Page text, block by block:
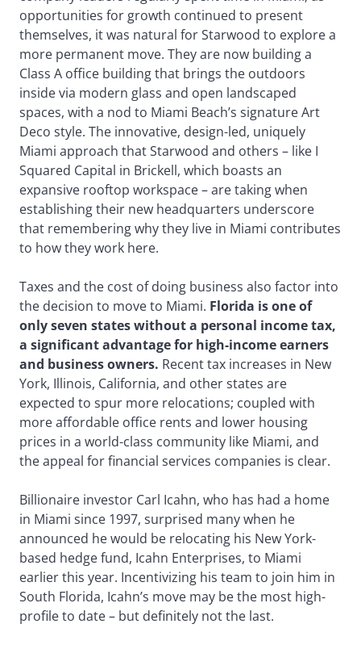
opportunities for growth continued to present
themselves, it was natural for Starwood to explore a
more permanent move. They are now building a
Class A office building that brings the outdoors
inside via modern glass and open landscaped
spaces, with a nod to Miami Beach’s signature Art
Deco style. The innovative, design-led, uniquely
Miami approach that Starwood and others – like I
Squared Capital in Brickell, which boasts an
expansive rooftop workspace – are taking when
establishing their new headquarters underscore
that remembering why they live in Miami contributes
to how they work here.
Taxes and the cost of doing business also factor into
the decision to move to Miami. Florida is one of
only seven states without a personal income tax,
a significant advantage for high-income earners
and business owners. Recent tax increases in New
York, Illinois, California, and other states are
expected to spur more relocations; coupled with
more affordable office rents and lower housing
prices in a world-class community like Miami, and
the appeal for financial services companies is clear.
Billionaire investor Carl Icahn, who has had a home
in Miami since 1997, surprised many when he
announced he would be relocating his New York-
based hedge fund, Icahn Enterprises, to Miami
earlier this year. Incentivizing his team to join him in
South Florida, Icahn’s move may be the most high-
profile to date – but definitely not the last.